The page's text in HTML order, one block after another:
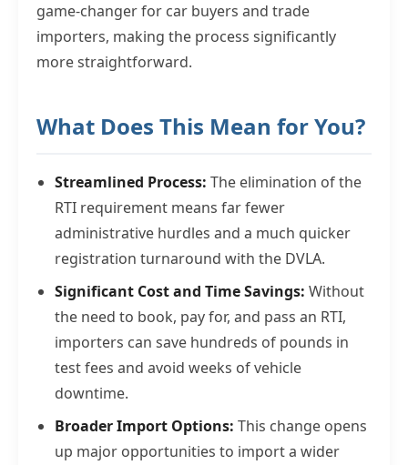
game-changer for car buyers and trade
importers, making the process significantly
more straightforward.
What Does This Mean for You?
Streamlined Process: The elimination of the
RTI requirement means far fewer
administrative hurdles and a much quicker
registration turnaround with the DVLA.
Significant Cost and Time Savings: Without
the need to book, pay for, and pass an RTI,
importers can save hundreds of pounds in
test fees and avoid weeks of vehicle
downtime.
Broader Import Options: This change opens
up major opportunities to import a wider